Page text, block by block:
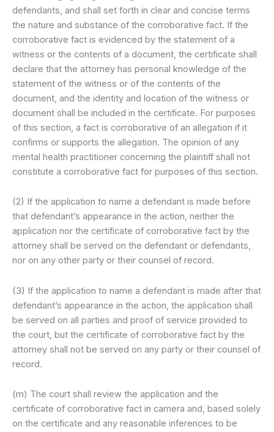
defendants, and shall set forth in clear and concise terms
the nature and substance of the corroborative fact. If the
corroborative fact is evidenced by the statement of a
witness or the contents of a document, the certificate shall
declare that the attorney has personal knowledge of the
statement of the witness or of the contents of the
document, and the identity and location of the witness or
document shall be included in the certificate. For purposes
of this section, a fact is corroborative of an allegation if it
confirms or supports the allegation. The opinion of any
mental health practitioner concerning the plaintiff shall not
constitute a corroborative fact for purposes of this section.
(2) If the application to name a defendant is made before
that defendant’s appearance in the action, neither the
application nor the certificate of corroborative fact by the
attorney shall be served on the defendant or defendants,
nor on any other party or their counsel of record.
(3) If the application to name a defendant is made after that
defendant’s appearance in the action, the application shall
be served on all parties and proof of service provided to
the court, but the certificate of corroborative fact by the
attorney shall not be served on any party or their counsel of
record.
(m) The court shall review the application and the
certificate of corroborative fact in camera and, based solely
on the certificate and any reasonable inferences to be